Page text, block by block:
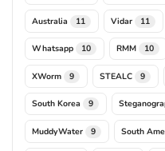
Australia 11 Vidar 11
Whatsapp 10 RMM 10
XWorm 9 STEALC 9
South Korea 9
MuddyWater 9 South